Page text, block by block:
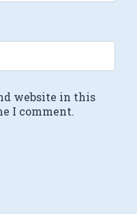
website in this
I comment.